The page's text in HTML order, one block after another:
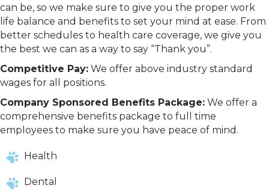
can be, so we make sure to give you the proper work
life balance and benefits to set your mind at ease. From
better schedules to health care coverage, we give you
the best we can as a way to say “Thank you”.
Competitive Pay: We offer above industry standard
wages for all positions.
Company Sponsored Benefits Package: We offer a
comprehensive benefits package to full time
employees to make sure you have peace of mind.
Health
Dental